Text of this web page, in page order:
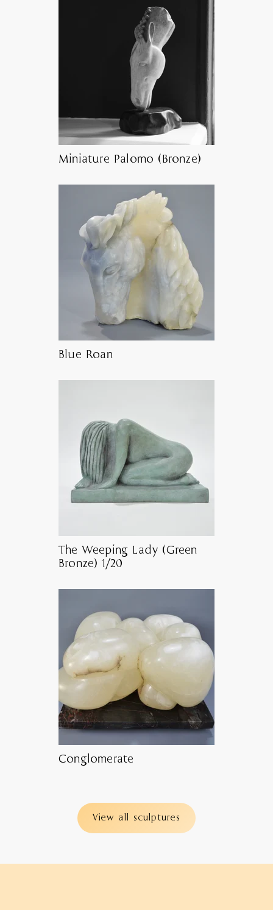
Miniature Palomo (Bronze)
Blue Roan
The Weeping Lady (Green
Bronze) 1/20
Conglomerate
View all sculptures